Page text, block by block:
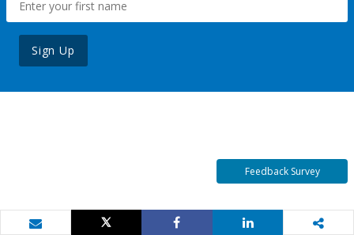
Sign Up
Feedback Survey